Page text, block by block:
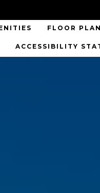
FLOOR
ACCESSIBILITY